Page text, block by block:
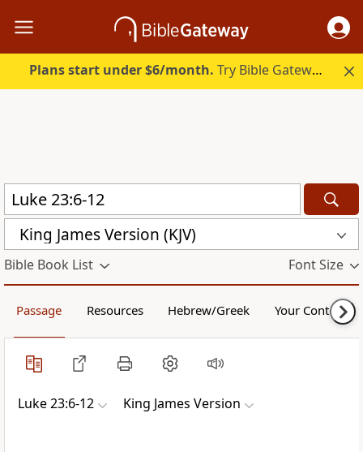
Plans start under $6/month. Try Bible Gateway Plus.
King James Version (KJV)
Bible Book List Font Size
Passage Resources Hebrew/Greek Your Content
Luke 23:6-12 King James Version